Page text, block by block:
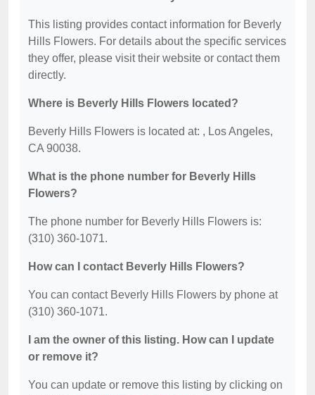
This listing provides contact information for Beverly
Hills Flowers. For details about the specific services
they offer, please visit their website or contact them
directly.
Where is Beverly Hills Flowers located?
Beverly Hills Flowers is located at: , Los Angeles,
CA 90038.
What is the phone number for Beverly Hills
Flowers?
The phone number for Beverly Hills Flowers is:
(310) 360-1071.
How can I contact Beverly Hills Flowers?
You can contact Beverly Hills Flowers by phone at
(310) 360-1071.
I am the owner of this listing. How can I update
or remove it?
You can update or remove this listing by clicking on